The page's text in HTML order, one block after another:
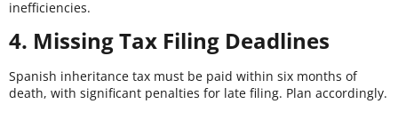
inefficiencies.
4. Missing Tax Filing Deadlines
Spanish inheritance tax must be paid within six months of
death, with significant penalties for late filing. Plan accordingly.